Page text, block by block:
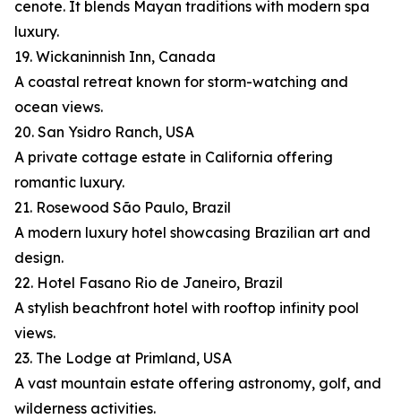
cenote. It blends Mayan traditions with modern spa
luxury.
19. Wickaninnish Inn, Canada
A coastal retreat known for storm-watching and
ocean views.
20. San Ysidro Ranch, USA
A private cottage estate in California offering
romantic luxury.
21. Rosewood São Paulo, Brazil
A modern luxury hotel showcasing Brazilian art and
design.
22. Hotel Fasano Rio de Janeiro, Brazil
A stylish beachfront hotel with rooftop infinity pool
views.
23. The Lodge at Primland, USA
A vast mountain estate offering astronomy, golf, and
wilderness activities.